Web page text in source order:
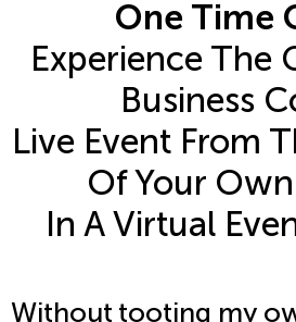
One Time
Experience The
Business
Live Event From
Of Your
In A Virtual
Without tooting my